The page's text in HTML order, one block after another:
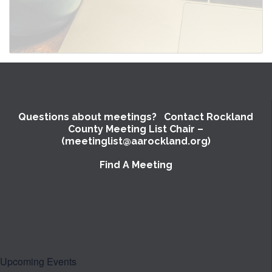
Questions about meetings? Contact Rockland
County Meeting List Chair –
(meetinglist@aarockland.org)
Find A Meeting
Upcoming Events